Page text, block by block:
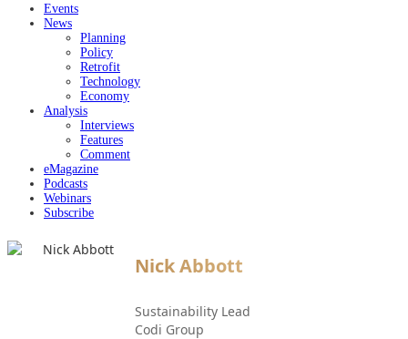
Events
News
Planning
Policy
Retrofit
Technology
Economy
Analysis
Interviews
Features
Comment
eMagazine
Podcasts
Webinars
Subscribe
Nick Abbott
Sustainability Lead
Codi Group